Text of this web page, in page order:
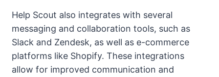
Help Scout also integrates with several
messaging and collaboration tools, such as
Slack and Zendesk, as well as e-commerce
platforms like Shopify. These integrations
allow for improved communication and